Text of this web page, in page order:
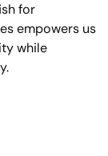
for
empowers us
while